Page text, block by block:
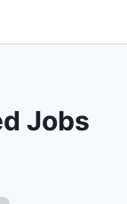
Jobs